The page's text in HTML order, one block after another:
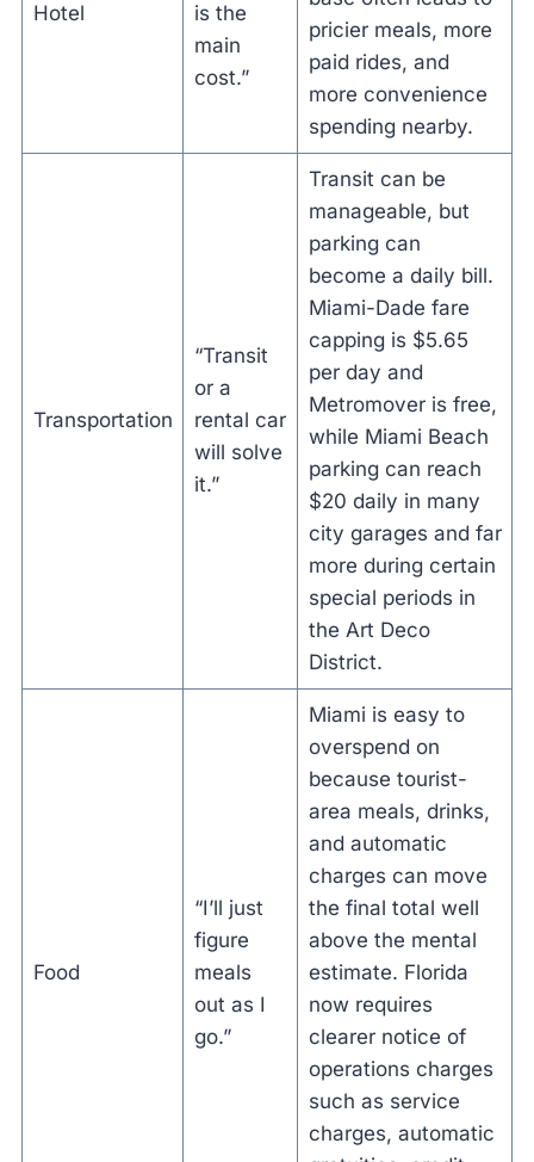
Hotel
is the
main
cost.”
pricier meals, more
paid rides, and
more convenience
spending nearby.
Transportation
“Transit
or a
rental car
will solve
it.”
Transit can be
manageable, but
parking can
become a daily bill.
Miami-Dade fare
capping is $5.65
per day and
Metromover is free,
while Miami Beach
parking can reach
$20 daily in many
city garages and far
more during certain
special periods in
the Art Deco
District.
Food
“I’ll just
figure
meals
out as I
go.”
Miami is easy to
overspend on
because tourist-
area meals, drinks,
and automatic
charges can move
the final total well
above the mental
estimate. Florida
now requires
clearer notice of
operations charges
such as service
charges, automatic